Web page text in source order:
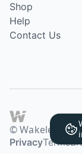
Shop
Help
Contact Us
© Wakelet
PrivacyTerms